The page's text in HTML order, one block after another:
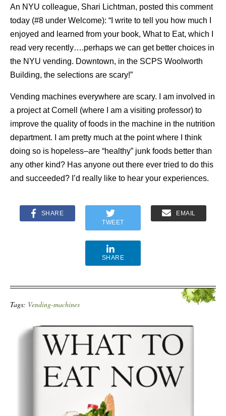
An NYU colleague, Shari Lichtman, posted this comment
today (#8 under Welcome): “I write to tell you how much I
enjoyed and learned from your book, What to Eat, which I
read very recently….perhaps we can get better choices in
the NYU vending. Downtown, in the SCPS Woolworth
Building, the selections are scary!”
Vending machines everywhere are scary. I am involved in
a project at Cornell (where I am a visiting professor) to
improve the quality of foods in the machine in the nutrition
department. I am pretty much at the point where I think
doing so is hopeless–are “healthy” junk foods better than
any other kind? Has anyone out there ever tried to do this
and succeeded? I’d really like to hear your experiences.
SHARE
TWEET
EMAIL
SHARE
Tags: Vending-machines